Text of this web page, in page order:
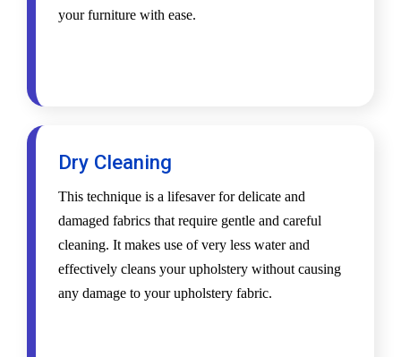
your furniture with ease.
Dry Cleaning
This technique is a lifesaver for delicate and
damaged fabrics that require gentle and careful
cleaning. It makes use of very less water and
effectively cleans your upholstery without causing
any damage to your upholstery fabric.